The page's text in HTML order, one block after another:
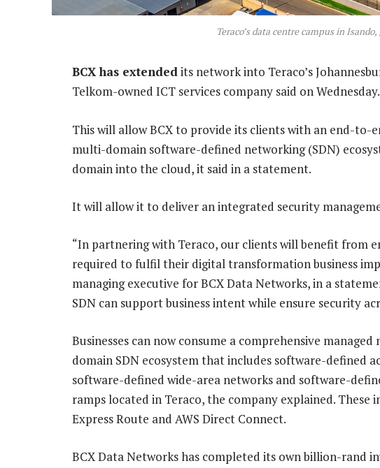
Teraco’s data centre campus in
BCX has extendedits network into Teraco’s
Telkom-owned ICT services company said on Wednesday.
This will allow BCX to provide its clients with an end-to-
multi-domain software-defined networking (SDN)
domain into the cloud, it said in a statement.
It will allow it to deliver an integrated security
“In partnering with Teraco, our clients will benefit from
required to fulfil their digital transformation business
managing executive for BCX Data Networks, in a
SDN can support business intent while ensure security
Businesses can now consume a comprehensive
domain SDN ecosystem that includes software-defined
software-defined wide-area networks and software-
ramps located in Teraco, the company explained. These
Express Route and AWS Direct Connect.
BCX Data Networks has completed its own billion-rand